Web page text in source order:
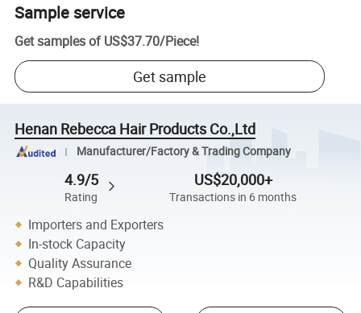
Sample service
Get samples of US$37.70/Piece!
Get sample
Henan Rebecca Hair Products Co.,Ltd
Manufacturer/Factory & Trading Company
4.9/5
Rating
US$20,000+
Transactions in 6 months
Importers and Exporters
In-stock Capacity
Quality Assurance
R&D Capabilities